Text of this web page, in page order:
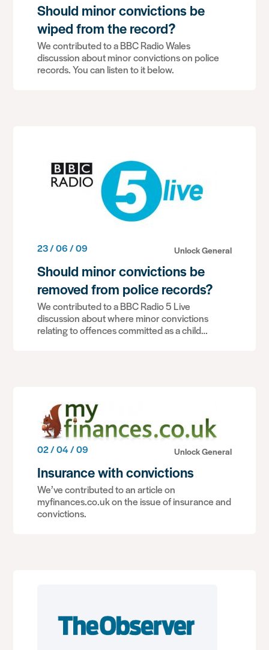
Should minor convictions be
wiped from the record?
We contributed to a BBC Radio Wales
discussion about minor convictions on police
records. You can listen to it below.
23 / 06 / 09 Unlock General
Should minor convictions be
removed from police records?
We contributed to a BBC Radio 5 Live
discussion about where minor convictions
relating to offences committed as a child…
02 / 04 / 09 Unlock General
Insurance with convictions
We’ve contributed to an article on
myfinances.co.uk on the issue of insurance and
convictions.